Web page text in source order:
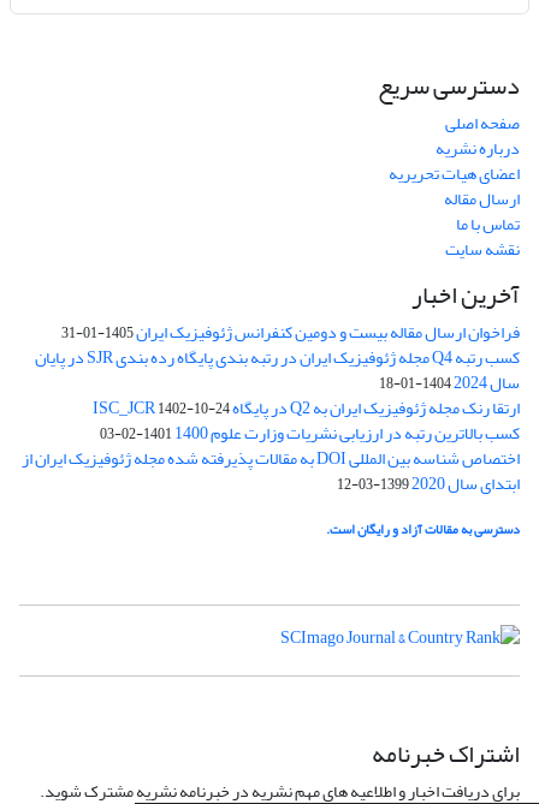
دسترسی سریع
صفحه اصلی
درباره نشریه
اعضای هیات تحریریه
ارسال مقاله
تماس با ما
نقشه سایت
آخرین اخبار
فراخوان ارسال مقاله بیست و دومین کنفرانس ژئوفیزیک ایران1405-01-31
کسب رتبه Q4 مجله ژئوفیزیک ایران در رتبه بندی پایگاه رده بندی SJR در پایان
سال 2024 1404-01-18
ارتقا رنک مجله ژئوفیزیک ایران به Q2 در پایگاه ISC_JCR 1402-10-24
کسب بالاترین رتبه در ارزیابی نشریات وزارت علوم 1400 1401-02-03
اختصاص شناسه بین المللی DOI به مقالات پذیرفته شده مجله ژئوفیزیک ایران از
ابتدای سال 2020 1399-03-12
دسترسی به مقالات آزاد و رایگان است.
اشتراک خبرنامه
برای دریافت اخبار و اطلاعیه های مهم نشریه در خبرنامه نشریه مشترک شوید.